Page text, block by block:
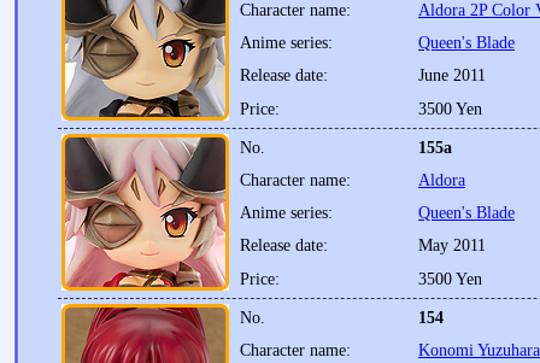
Character name:
Aldora 2P Color
Anime series:
Queen's Blade
Release date:
June 2011
Price:
3500 Yen
No.
155a
Character name:
Aldora
Anime series:
Queen's Blade
Release date:
May 2011
Price:
3500 Yen
No.
154
Character name:
Konomi